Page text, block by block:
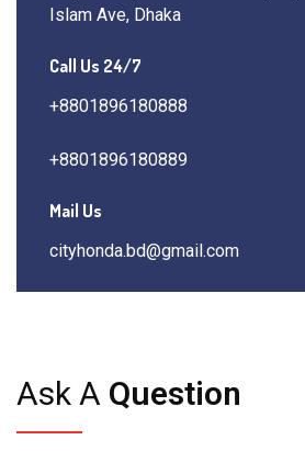
Islam Ave, Dhaka
Call Us 24/7
+8801896180888
+8801896180889
Mail Us
cityhonda.bd@gmail.com
Ask A Question